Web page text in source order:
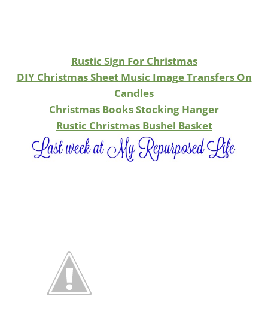
Rustic Sign For Christmas
DIY Christmas Sheet Music Image Transfers On
Candles
Christmas Books Stocking Hanger
Rustic Christmas Bushel Basket